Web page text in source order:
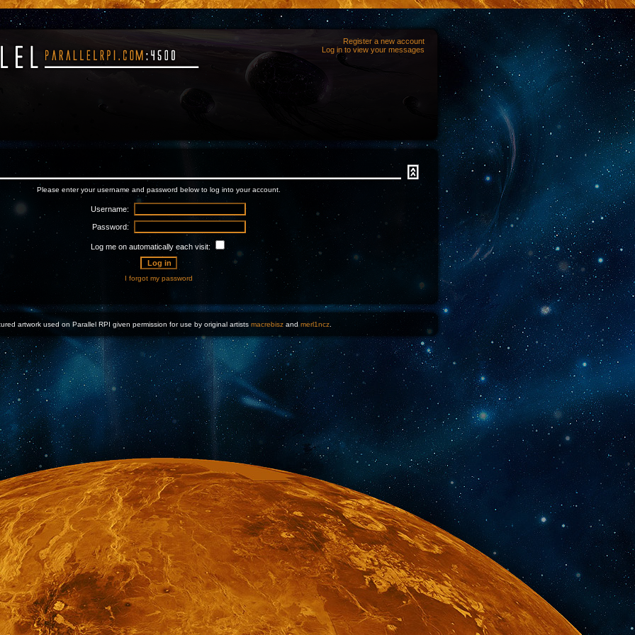
Register a new account
Log in to view your messages
Please enter your username and password below to log into your account.
Username:
Password:
Log me on automatically each visit:
I forgot my password
artwork used on Parallel RPI given permission for use by original artists macrebisz andmerl1ncz